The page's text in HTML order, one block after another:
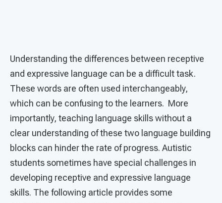
Understanding the differences between receptive
and expressive language can be a difficult task.
These words are often used interchangeably,
which can be confusing to the learners. More
importantly, teaching language skills without a
clear understanding of these two language building
blocks can hinder the rate of progress. Autistic
students sometimes have special challenges in
developing receptive and expressive language
skills. The following article provides some